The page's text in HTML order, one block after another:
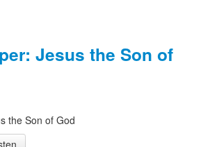
Jesus the Son of
the Son of God